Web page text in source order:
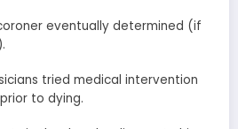
eventually determined (if
tried medical intervention
to dying.